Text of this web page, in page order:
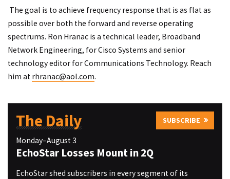
The goal is to achieve frequency response that is as flat as
possible over both the forward and reverse operating
spectrums. Ron Hranac is a technical leader, Broadband
Network Engineering, for Cisco Systems and senior
technology editor for Communications Technology. Reach
him at rhranac@aol.com.
The Daily SUBSCRIBE
Monday–August 3
EchoStar Losses Mount in 2Q
EchoStar shed subscribers in every segment of its